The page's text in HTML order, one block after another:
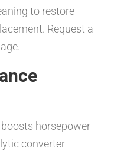
to restore
Request a
horsepower
converter